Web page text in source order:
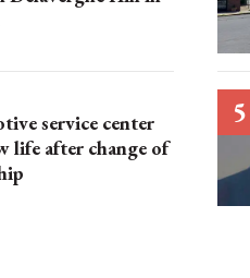
service center
life after change of